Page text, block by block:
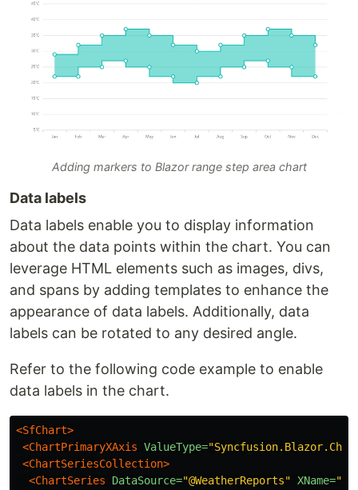
Adding markers to Blazor range step area chart
Data labels
Data labels enable you to display information
about the data points within the chart. You can
leverage HTML elements such as images, divs,
and spans by adding templates to enhance the
appearance of data labels. Additionally, data
labels can be rotated to any desired angle.
Refer to the following code example to enable
data labels in the chart.
<SfChart>
<ChartPrimaryXAxis ValueType=
<ChartSeriesCollection>
<ChartSeries
DataSource="@WeatherReports" XName="X"